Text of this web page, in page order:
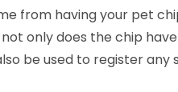
from having your pet
only does the chip
be used to register any